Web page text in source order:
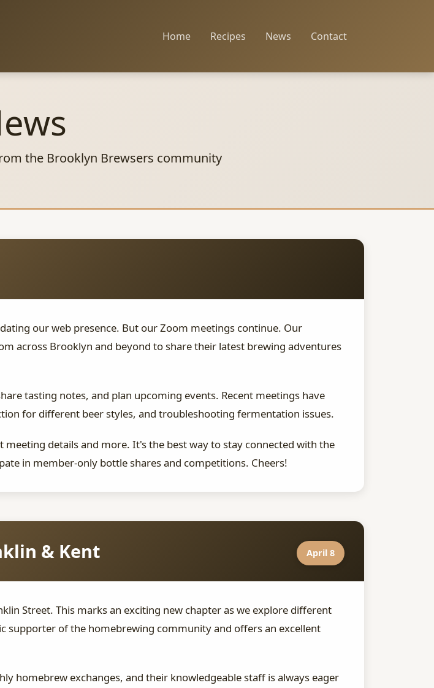
Home Recipes News Contact
the Brooklyn Brewsers community
our web presence. But our Zoom meetings continue. Our
across Brooklyn and beyond to share their latest brewing adventures
tasting notes, and plan upcoming events. Recent meetings have
for different beer styles, and troubleshooting fermentation issues.
details and more. It's the best way to stay connected with the
in member-only bottle shares and competitions. Cheers!
& Kent April 8
Street. This marks an exciting new chapter as we explore different
supporter of the homebrewing community and offers an excellent
homebrew exchanges, and their knowledgeable staff is always eager